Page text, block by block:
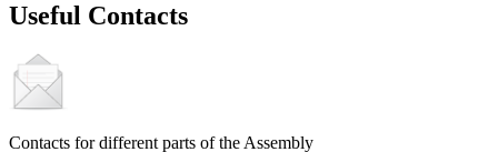
Useful Contacts
Contacts for different parts of the Assembly